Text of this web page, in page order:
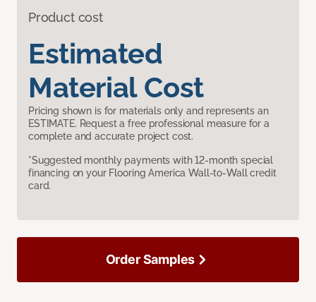
Product cost
Estimated
Material Cost
Pricing shown is for materials only and represents an
ESTIMATE. Request a free professional measure for a
complete and accurate project cost.
*Suggested monthly payments with 12-month special
financing on your Flooring America Wall-to-Wall credit
card.
Order Samples